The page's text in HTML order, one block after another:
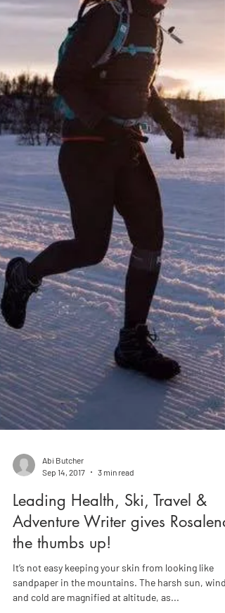
Abi Butcher
Leading Health, Ski, Travel &
Adventure Writer gives Rosalena
the thumbs up!
It’s not easy keeping your skin from looking like
sandpaper in the mountains. The harsh sun, wind